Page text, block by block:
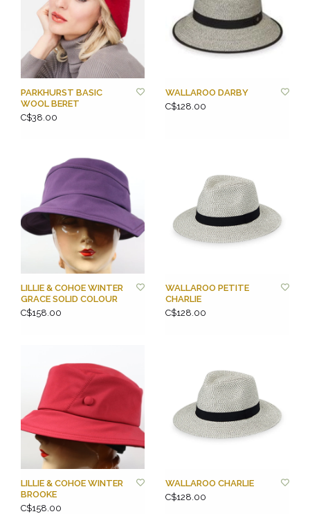
PARKHURST BASIC
WOOL BERET
C$38.00
WALLAROO DARBY
C$128.00
LILLIE & COHOE WINTER
GRACE SOLID COLOUR
C$158.00
WALLAROO PETITE
CHARLIE
C$128.00
LILLIE & COHOE WINTER
BROOKE
C$158.00
WALLAROO CHARLIE
C$128.00